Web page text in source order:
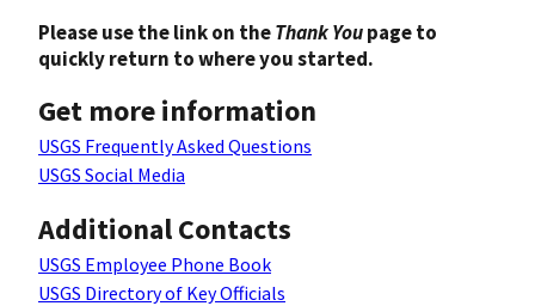
Please use the link on theThank Youpage to
quickly return to where you started.
Get more information
USGS Frequently Asked Questions
USGS Social Media
Additional Contacts
USGS Employee Phone Book
USGS Directory of Key Officials